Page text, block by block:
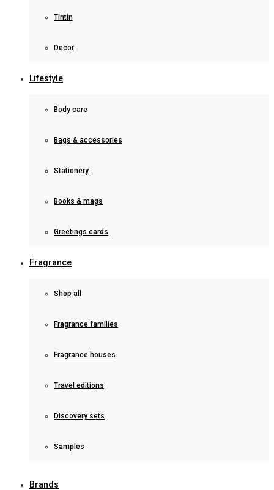
Tintin
Decor
Lifestyle
Body care
Bags & accessories
Stationery
Books & mags
Greetings cards
Fragrance
Shop all
Fragrance families
Fragrance houses
Travel editions
Discovery sets
Samples
Brands